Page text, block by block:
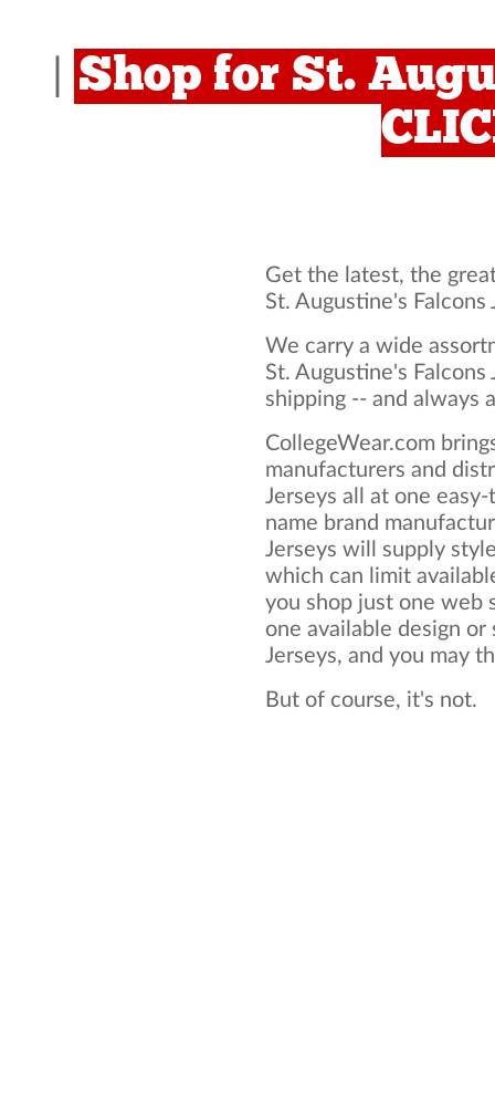
Shop for St.
Get the latest, the
St. Augustine's
We carry a wide
St. Augustine's
shipping -- and always
CollegeWear.com
manufacturers and
Jerseys all at one
name brand
Jerseys will supply
which can limit
you shop just one web
one available design
Jerseys, and you may
But of course, it's not.